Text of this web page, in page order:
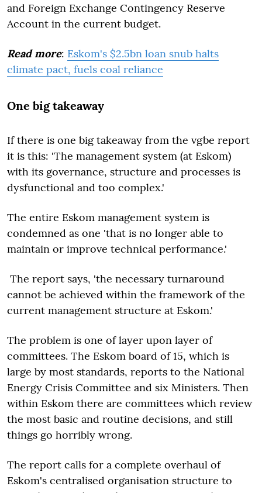
and Foreign Exchange Contingency Reserve
Account in the current budget.
Read more: Eskom's $2.5bn loan snub halts
climate pact, fuels coal reliance
One big takeaway
If there is one big takeaway from the vgbe report
it is this: 'The management system (at Eskom)
with its governance, structure and processes is
dysfunctional and too complex.'
The entire Eskom management system is
condemned as one 'that is no longer able to
maintain or improve technical performance.'
The report says, 'the necessary turnaround
cannot be achieved within the framework of the
current management structure at Eskom.'
The problem is one of layer upon layer of
committees. The Eskom board of 15, which is
large by most standards, reports to the National
Energy Crisis Committee and six Ministers. Then
within Eskom there are committees which review
the most basic and routine decisions, and still
things go horribly wrong.
The report calls for a complete overhaul of
Eskom's centralised organisation structure to